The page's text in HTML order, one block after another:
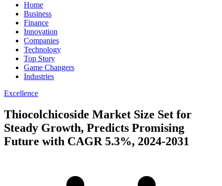
Home
Business
Finance
Innovation
Companies
Technology
Top Story
Game Changers
Industries
Excellence
Thiocolchicoside Market Size Set for
Steady Growth, Predicts Promising
Future with CAGR 5.3%, 2024-2031